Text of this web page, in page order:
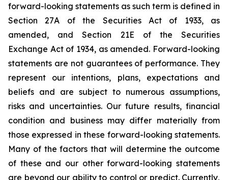
forward-looking statements as such term is defined in
Section 27A of the Securities Act of 1933, as
amended, and Section 21E of the Securities
Exchange Act of 1934, as amended. Forward-looking
statements are not guarantees of performance. They
represent our intentions, plans, expectations and
beliefs and are subject to numerous assumptions,
risks and uncertainties. Our future results, financial
condition and business may differ materially from
those expressed in these forward-looking statements.
Many of the factors that will determine the outcome
of these and our other forward-looking statements
are beyond our ability to control or predict. Currently,